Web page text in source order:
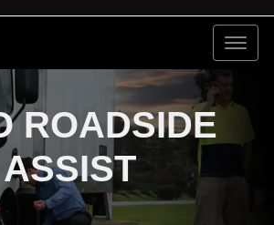
ROADSIDE
ASSIST